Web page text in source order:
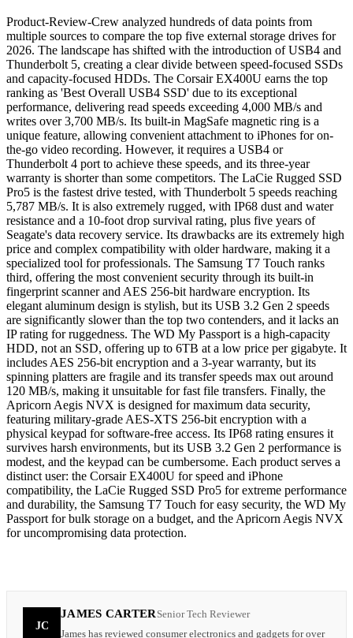
Product-Review-Crew analyzed hundreds of data points from
multiple sources to compare the top five external storage drives for
2026. The landscape has shifted with the introduction of USB4 and
Thunderbolt 5, creating a clear divide between speed-focused SSDs
and capacity-focused HDDs. The Corsair EX400U earns the top
ranking as 'Best Overall USB4 SSD' due to its exceptional
performance, delivering read speeds exceeding 4,000 MB/s and
writes over 3,700 MB/s. Its built-in MagSafe magnetic ring is a
unique feature, allowing convenient attachment to iPhones for on-
the-go video recording. However, it requires a USB4 or
Thunderbolt 4 port to achieve these speeds, and its three-year
warranty is shorter than some competitors. The LaCie Rugged SSD
Pro5 is the fastest drive tested, with Thunderbolt 5 speeds reaching
5,787 MB/s. It is also extremely rugged, with IP68 dust and water
resistance and a 10-foot drop survival rating, plus five years of
Seagate's data recovery service. Its drawbacks are its extremely high
price and complex compatibility with older hardware, making it a
specialized tool for professionals. The Samsung T7 Touch ranks
third, offering the most convenient security through its built-in
fingerprint scanner and AES 256-bit hardware encryption. Its
elegant aluminum design is stylish, but its USB 3.2 Gen 2 speeds
are significantly slower than the top two contenders, and it lacks an
IP rating for ruggedness. The WD My Passport is a high-capacity
HDD, not an SSD, offering up to 6TB at a low price per gigabyte. It
includes AES 256-bit encryption and a 3-year warranty, but its
spinning platters are fragile and its transfer speeds max out around
120 MB/s, making it unsuitable for fast file transfers. Finally, the
Apricorn Aegis NVX is designed for maximum data security,
featuring military-grade AES-XTS 256-bit encryption with a
physical keypad for software-free access. Its IP68 rating ensures it
survives harsh environments, but its USB 3.2 Gen 2 performance is
modest, and the keypad can be cumbersome. Each product serves a
distinct user: the Corsair EX400U for speed and iPhone
compatibility, the LaCie Rugged SSD Pro5 for extreme performance
and durability, the Samsung T7 Touch for easy security, the WD My
Passport for bulk storage on a budget, and the Apricorn Aegis NVX
for uncompromising data protection.
JC
JAMES CARTER Senior Tech Reviewer
James has reviewed consumer electronics and gadgets for over